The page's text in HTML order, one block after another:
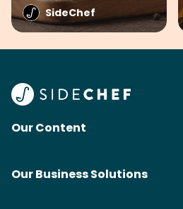
SideChef
Our Content
Our Business Solutions